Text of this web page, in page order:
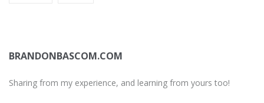
BRANDONBASCOM.COM
Sharing from my experience, and learning from yours too!